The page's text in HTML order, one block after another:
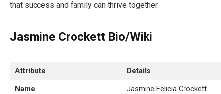
that success and family can thrive together.
Jasmine Crockett Bio/Wiki
Attribute
Details
Name
Jasmine Felicia Crockett